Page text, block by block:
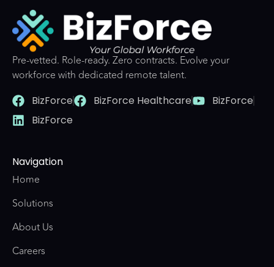
Pre-vetted. Role-ready. Zero contracts. Evolve your
workforce with dedicated remote talent.
BizForce BizForce Healthcare
BizForce
BizForce
Navigation
Home
Solutions
About Us
Careers